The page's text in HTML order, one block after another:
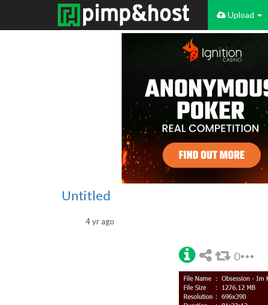
Upload
Untitled
4 yr ago
0